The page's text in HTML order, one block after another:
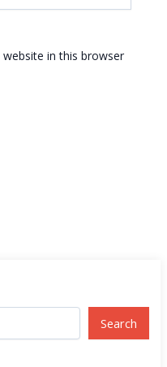
in this browser
Search